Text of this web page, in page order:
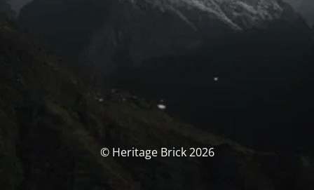
© Heritage Brick 2026